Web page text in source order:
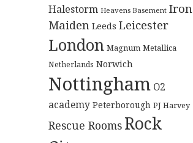
Halestorm Heavens Basement Iron
Maiden Leeds Leicester
London Magnum Metallica
Netherlands Norwich
Nottingham O2
academy Peterborough PJ Harvey
Rescue Rooms Rock